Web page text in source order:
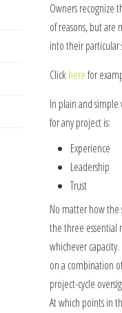
Owners recognize
of reasons, but
into their particular
Clickherefor
In plain and
for any project is:
Experience
Leadership
Trust
No matter how the
the three essential
whichever
on a combination
project-cycle
At which points in